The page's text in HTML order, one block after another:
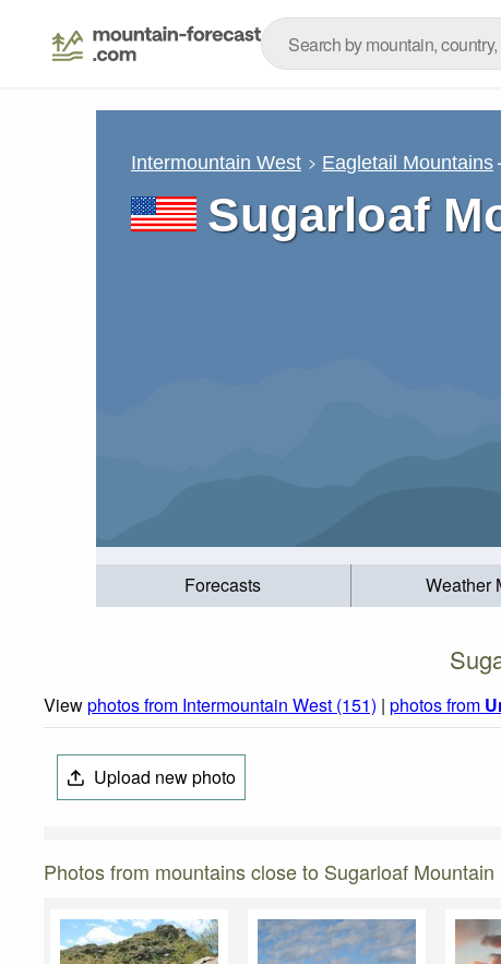
Intermountain West Eagletail Mountains
Sugarloaf
Forecasts Weather
Viewphotos from Intermountain West (151) | photos from
Upload new photo
Photos from mountains close to Sugarloaf Mountain